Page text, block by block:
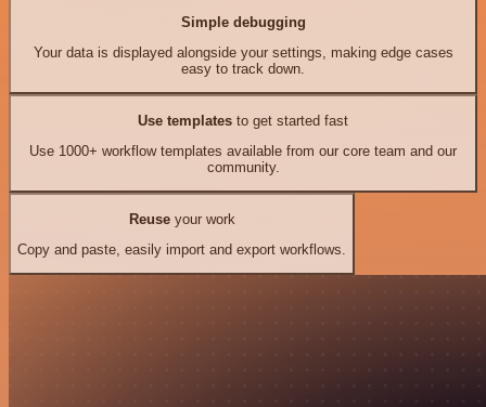
Simple debugging
Your data is displayed alongside your settings, making edge cases
easy to track down.
Use templates to get started fast
Use 1000+ workflow templates available from our core team and our
community.
Reuseyour work
Copy and paste, easily import and export workflows.